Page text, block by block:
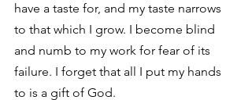
have a taste for, and my taste narrows
to that which I grow. I become blind
and numb to my work for fear of its
failure. I forget that all I put my hands
to is a gift of God.